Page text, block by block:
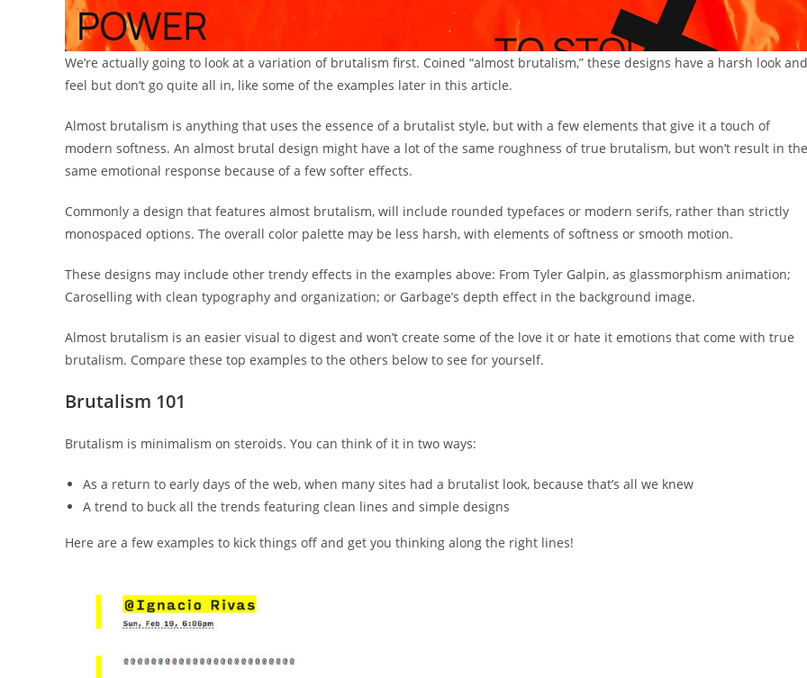
We’re actually going to look at a variation of brutalism first. Coined “almost brutalism,” these designs have a harsh look and
feel but don’t go quite all in, like some of the examples later in this article.
Almost brutalism is anything that uses the essence of a brutalist style, but with a few elements that give it a touch of
modern softness. An almost brutal design might have a lot of the same roughness of true brutalism, but won’t result in the
same emotional response because of a few softer effects.
Commonly a design that features almost brutalism, will include rounded typefaces or modern serifs, rather than strictly
monospaced options. The overall color palette may be less harsh, with elements of softness or smooth motion.
These designs may include other trendy effects in the examples above: From Tyler Galpin, as glassmorphism animation;
Caroselling with clean typography and organization; or Garbage’s depth effect in the background image.
Almost brutalism is an easier visual to digest and won’t create some of the love it or hate it emotions that come with true
brutalism. Compare these top examples to the others below to see for yourself.
Brutalism 101
Brutalism is minimalism on steroids. You can think of it in two ways:
As a return to early days of the web, when many sites had a brutalist look, because that’s all we knew
A trend to buck all the trends featuring clean lines and simple designs
Here are a few examples to kick things off and get you thinking along the right lines!